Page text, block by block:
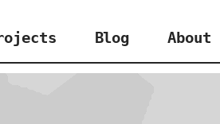
Blog About